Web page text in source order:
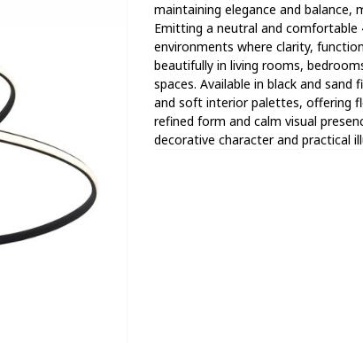
maintaining elegance and balance,
Emitting a neutral and comfortable
environments where clarity,
beautifully in living rooms,
spaces. Available in black and
and soft interior palettes, offering
refined form and calm visual
decorative character and practical